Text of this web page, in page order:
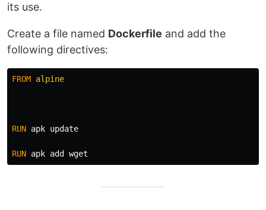
its use.
Create a file named Dockerfile and add the
following directives:
FROM alpine
RUN apk update
RUN